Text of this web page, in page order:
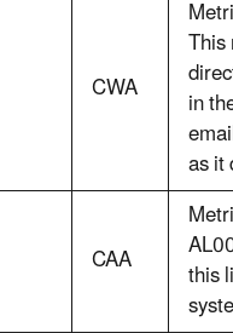
CWA in
as it
CAA this